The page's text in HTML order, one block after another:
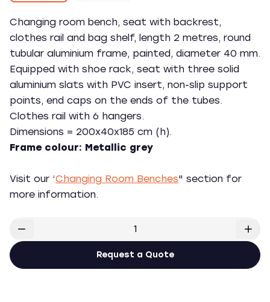
Changing room bench, seat with backrest,
clothes rail and bag shelf, length 2 metres, round
tubular aluminium frame, painted, diameter 40 mm.
Equipped with shoe rack, seat with three solid
aluminium slats with PVC insert, non-slip support
points, end caps on the ends of the tubes.
Clothes rail with 6 hangers.
Dimensions = 200x40x185 cm (h).
Frame colour: Metallic grey
Visit our ‘Changing Room Benches" section for
more information.
Request a Quote